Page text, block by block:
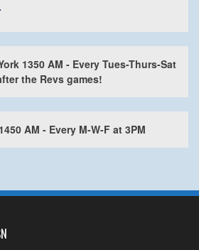
1350 AM - Every Tues-Thurs-Sat
the Revs games!
AM - Every M-W-F at 3PM